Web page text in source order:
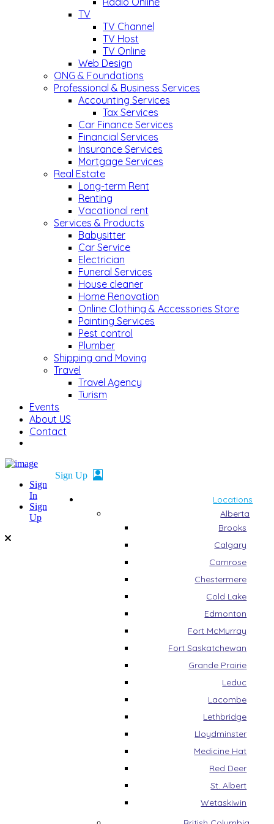
TV
TV Channel
TV Host
TV Online
Web Design
ONG & Foundations
Professional & Business Services
Accounting Services
Tax Services
Car Finance Services
Financial Services
Insurance Services
Mortgage Services
Real Estate
Long-term Rent
Renting
Vacational rent
Services & Products
Babysitter
Car Service
Electrician
Funeral Services
House cleaner
Home Renovation
Online Clothing & Accessories Store
Painting Services
Pest control
Plumber
Shipping and Moving
Travel
Travel Agency
Turism
Events
About US
Contact
Locations
Alberta
Brooks
Calgary
Camrose
Chestermere
Cold Lake
Edmonton
Fort McMurray
Fort Saskatchewan
Grande Prairie
Leduc
Lacombe
Lethbridge
Lloydminster
Medicine Hat
Red Deer
St. Albert
Wetaskiwin
Sign
In
Sign
Up